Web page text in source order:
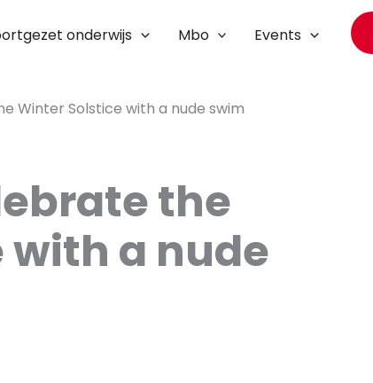
onderwijs Mbo Events
Winter Solstice with a nude swim
the
with a nude